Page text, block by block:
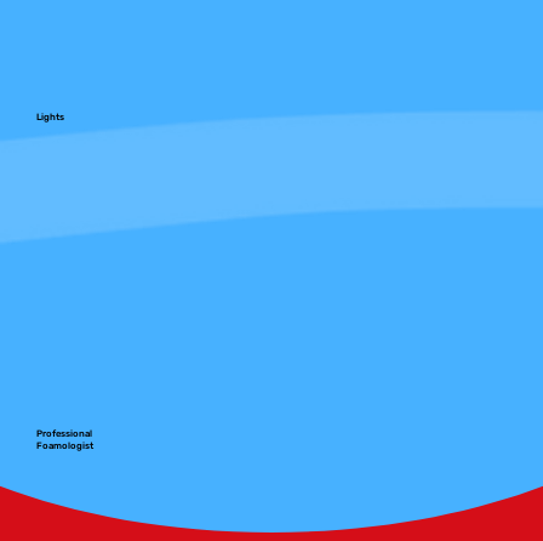
Lights
Professional
Foamologist